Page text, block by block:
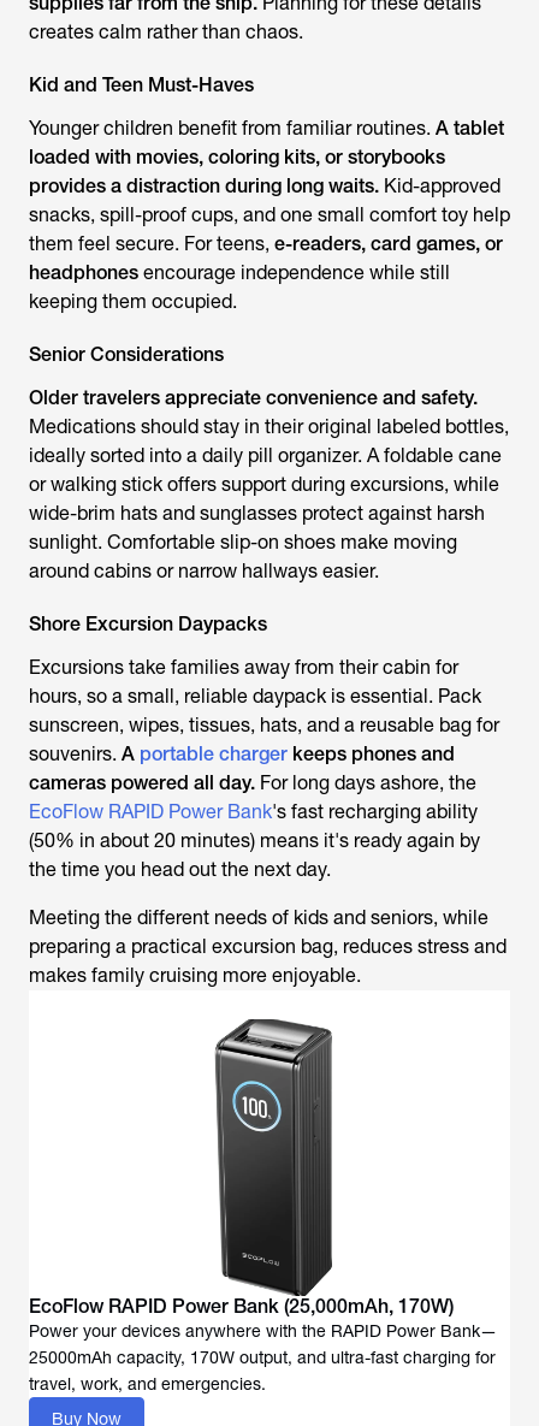
creates calm rather than chaos.
Kid and Teen Must-Haves
Younger children benefit from familiar routines. A tablet
loaded with movies, coloring kits, or storybooks
provides a distraction during long waits. Kid-approved
snacks, spill-proof cups, and one small comfort toy help
them feel secure. For teens, e-readers, card games, or
headphones encourage independence while still
keeping them occupied.
Senior Considerations
Older travelers appreciate convenience and safety.
Medications should stay in their original labeled bottles,
ideally sorted into a daily pill organizer. A foldable cane
or walking stick offers support during excursions, while
wide-brim hats and sunglasses protect against harsh
sunlight. Comfortable slip-on shoes make moving
around cabins or narrow hallways easier.
Shore Excursion Daypacks
Excursions take families away from their cabin for
hours, so a small, reliable daypack is essential. Pack
sunscreen, wipes, tissues, hats, and a reusable bag for
souvenirs. A portable charger keeps phones and
cameras powered all day. For long days ashore, the
EcoFlow RAPID Power Bank's fast recharging ability
(50% in about 20 minutes) means it's ready again by
the time you head out the next day.
Meeting the different needs of kids and seniors, while
preparing a practical excursion bag, reduces stress and
makes family cruising more enjoyable.
EcoFlow RAPID Power Bank (25,000mAh, 170W)
Power your devices anywhere with the RAPID Power Bank—
25000mAh capacity, 170W output, and ultra-fast charging for
travel, work, and emergencies.
Buy Now